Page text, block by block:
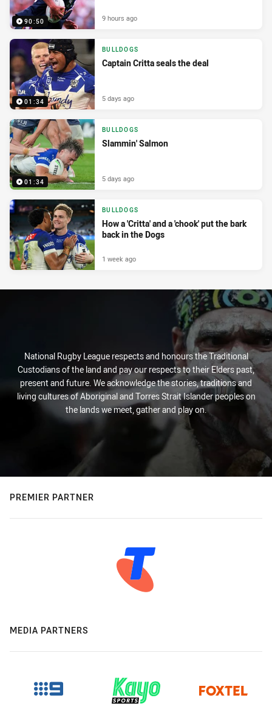
90:50 9 hours ago
01:34
BULLDOGS
Captain Critta seals the deal
5 days ago
01:34
BULLDOGS
Slammin' Salmon
5 days ago
BULLDOGS
How a 'Critta' and a 'chook' put the bark
back in the Dogs
1 week ago
National Rugby League respects and honours the Traditional
Custodians of the land and pay our respects to their Elders past,
present and future. We acknowledge the stories, traditions and
living cultures of Aboriginal and Torres Strait Islander peoples on
the lands we meet, gather and play on.
PREMIER PARTNER
MEDIA PARTNERS